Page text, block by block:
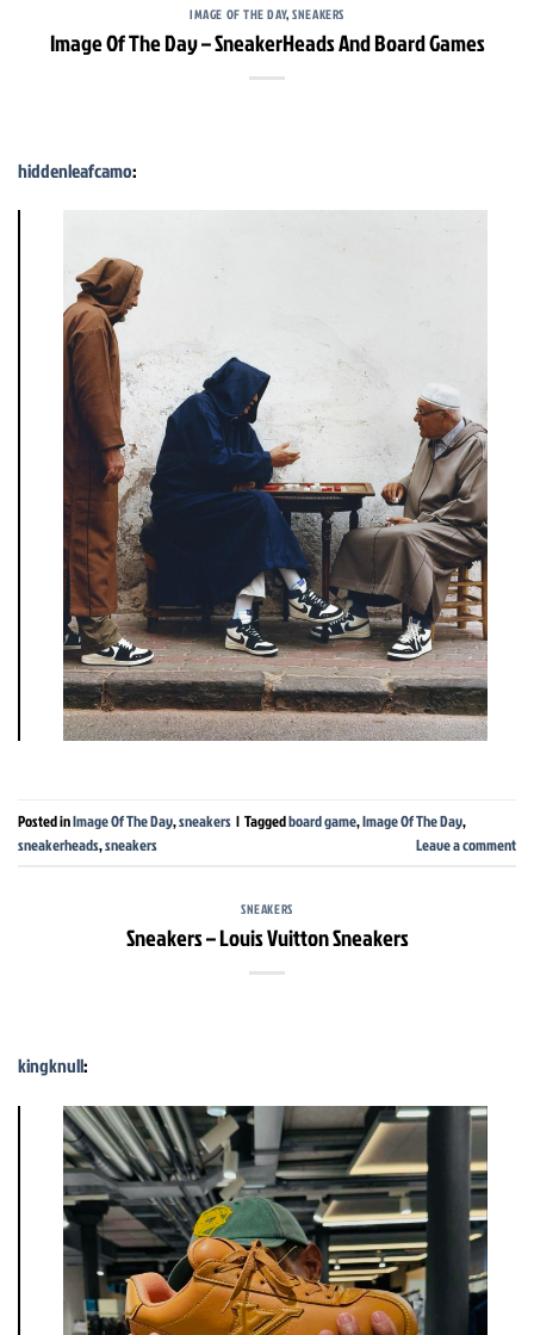
IMAGE OF THE DAY,SNEAKERS
Image Of The Day – SneakerHeads And Board Games
hiddenleafcamo:
Posted inImage Of The Day,sneakers | Taggedboard game,Image Of The Day,
sneakerheads,sneakers Leave a comment
SNEAKERS
Sneakers – Louis Vuitton Sneakers
kingknull: